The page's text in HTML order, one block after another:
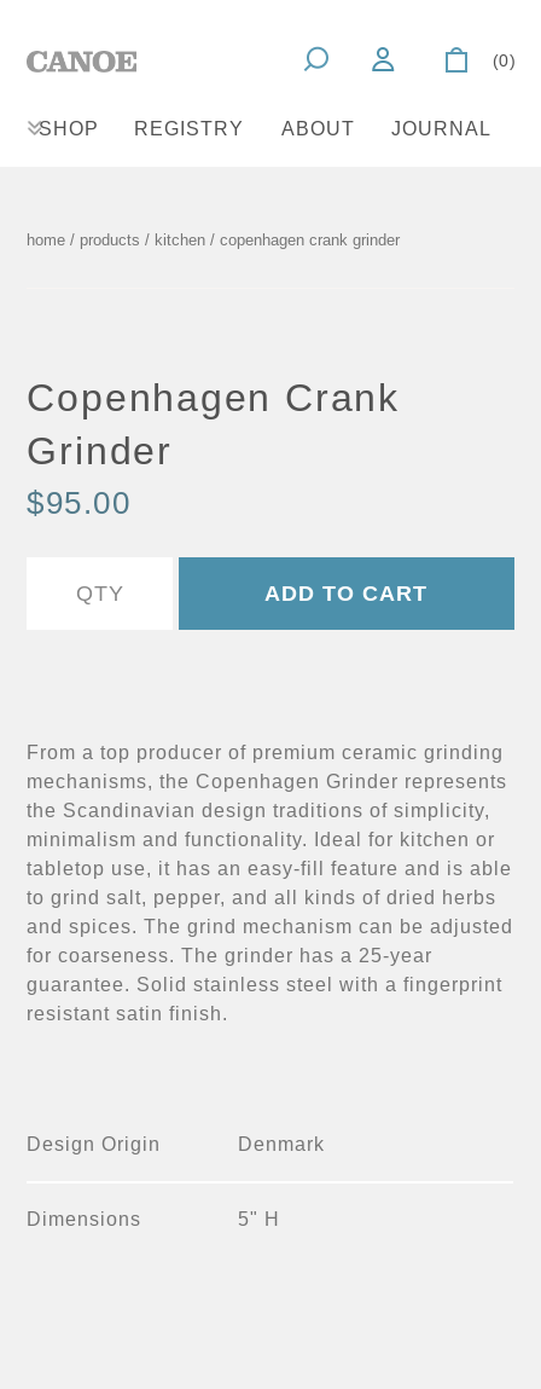
(0)
SHOP REGISTRY ABOUT JOURNAL
home / products / kitchen / copenhagen crank grinder
Copenhagen Crank
Grinder
$95.00
From a top producer of premium ceramic grinding
mechanisms, the Copenhagen Grinder represents
the Scandinavian design traditions of simplicity,
minimalism and functionality. Ideal for kitchen or
tabletop use, it has an easy-fill feature and is able
to grind salt, pepper, and all kinds of dried herbs
and spices. The grind mechanism can be adjusted
for coarseness. The grinder has a 25-year
guarantee. Solid stainless steel with a fingerprint
resistant satin finish.
Design Origin Denmark
Dimensions 5" H